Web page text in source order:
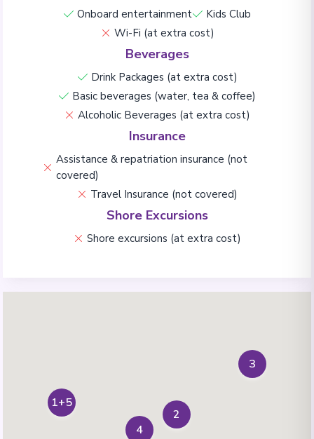
Onboard entertainment
Kids Club
Wi-Fi (at extra cost)
Beverages
Drink Packages (at extra cost)
Basic beverages (water, tea & coffee)
Alcoholic Beverages (at extra cost)
Insurance
Assistance & repatriation insurance (not
covered)
Travel Insurance (not covered)
Shore Excursions
Shore excursions (at extra cost)
1+5
2
3
4